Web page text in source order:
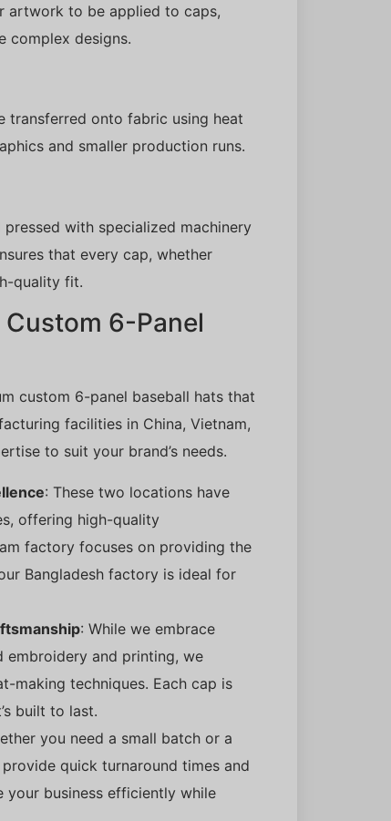
artwork to be applied to caps,
complex designs.
transferred onto fabric using heat
and smaller production runs.
with specialized machinery
that every cap, whether
quality fit.
6-Panel
custom 6-panel baseball hats that
facilities in China, Vietnam,
to suit your brand’s needs.
: These two locations have
offering high-quality
factory focuses on providing the
Bangladesh factory is ideal for
: While we embrace
embroidery and printing, we
making techniques. Each cap is
built to last.
you need a small batch or a
quick turnaround times and
your business efficiently while